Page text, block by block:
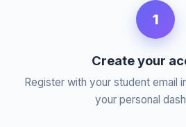
1
Create your
Register with your student email
your personal